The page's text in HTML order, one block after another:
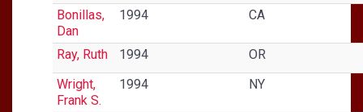
Bonillas,
Dan
1994 CA
Ray, Ruth 1994
OR
Wright,
Frank S.
1994 NY